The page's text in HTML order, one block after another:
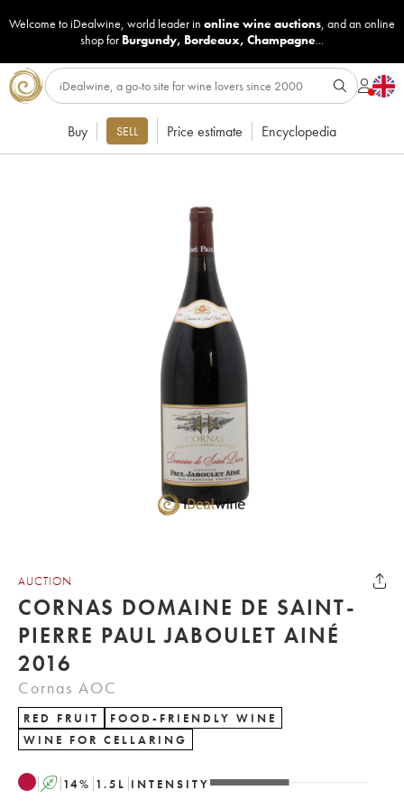
Welcome to iDealwine, world leader in online wine auctions, and an online
shop for Burgundy, Bordeaux, Champagne...
Buy SELL Price estimate Encyclopedia
AUCTION
CORNAS DOMAINE DE SAINT-
PIERRE PAUL JABOULET AINÉ
2016
Cornas AOC
RED FRUIT
FOOD-FRIENDLY WINE
WINE FOR CELLARING
A 14% 1.5 L INTENSITY